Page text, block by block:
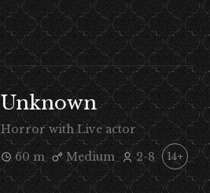
Unknown
Horror with Live actor
60 m
Medium 2-8 14+